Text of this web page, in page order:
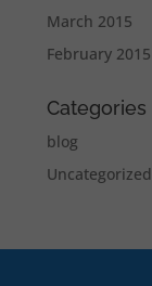
March 2015
February 2015
Categories
blog
Uncategorized